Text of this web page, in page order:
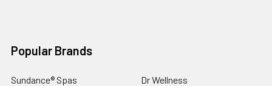
Popular Brands
Sundance® Spas
Dr Wellness